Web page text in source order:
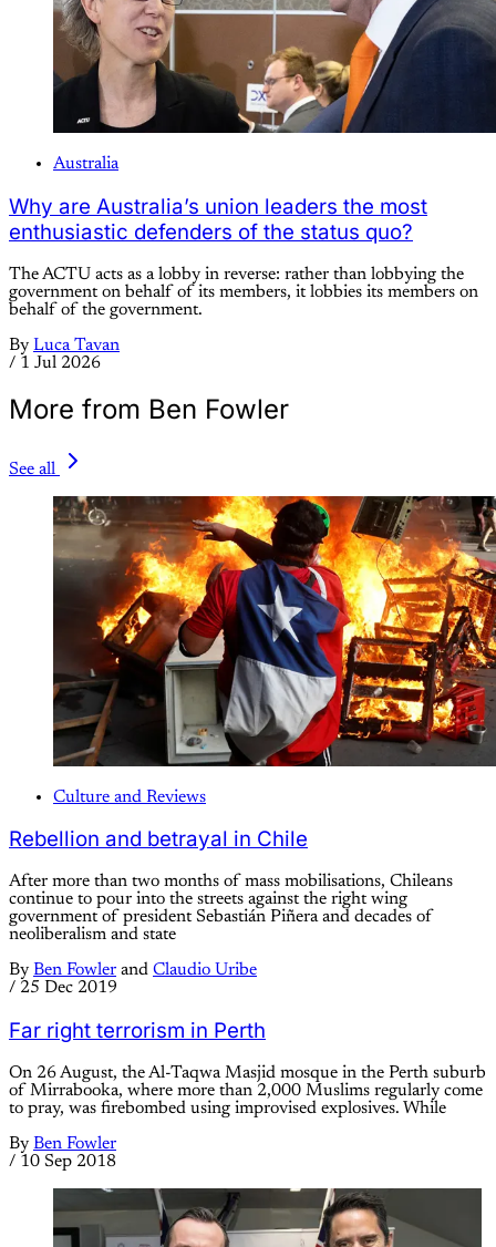
Australia
Why are Australia’s union leaders the most
enthusiastic defenders of the status quo?
The ACTU acts as a lobby in reverse: rather than lobbying the
government on behalf of its members, it lobbies its members on
behalf of the government.
By Luca Tavan
/ 1 Jul 2026
More from Ben Fowler
See all
Culture and Reviews
Rebellion and betrayal in Chile
After more than two months of mass mobilisations, Chileans
continue to pour into the streets against the right wing
government of president Sebastián Piñera and decades of
neoliberalism and state
By Ben Fowler and Claudio Uribe
/ 25 Dec 2019
Far right terrorism in Perth
On 26 August, the Al-Taqwa Masjid mosque in the Perth suburb
of Mirrabooka, where more than 2,000 Muslims regularly come
to pray, was firebombed using improvised explosives. While
By Ben Fowler
/ 10 Sep 2018